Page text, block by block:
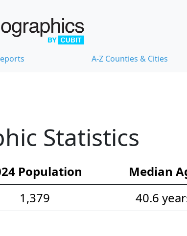
A-Z Counties & Cities
Statistics
Population Median
1,379 40.6